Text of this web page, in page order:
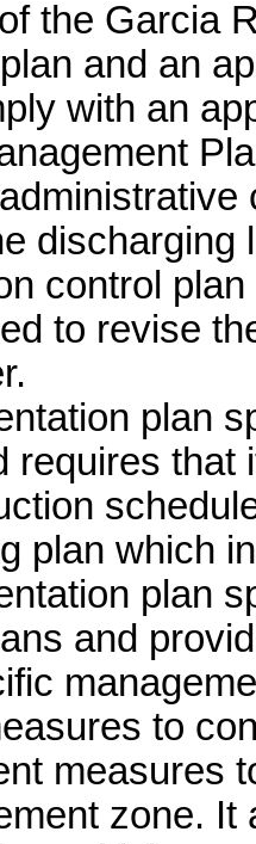
the Garcia
and an
with an
control
to revise
plan
requires that
plan which
plan
and
to
measures
zone.